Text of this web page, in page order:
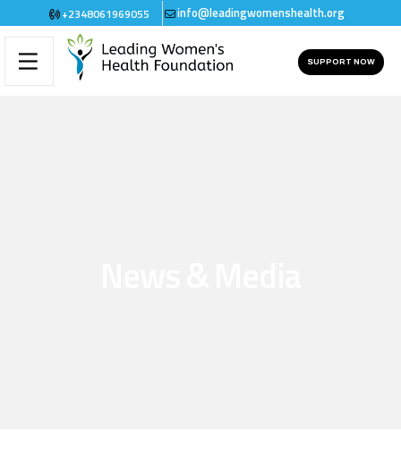
+2348061969055 info@leadingwomenshealth.org
SUPPORT NOW